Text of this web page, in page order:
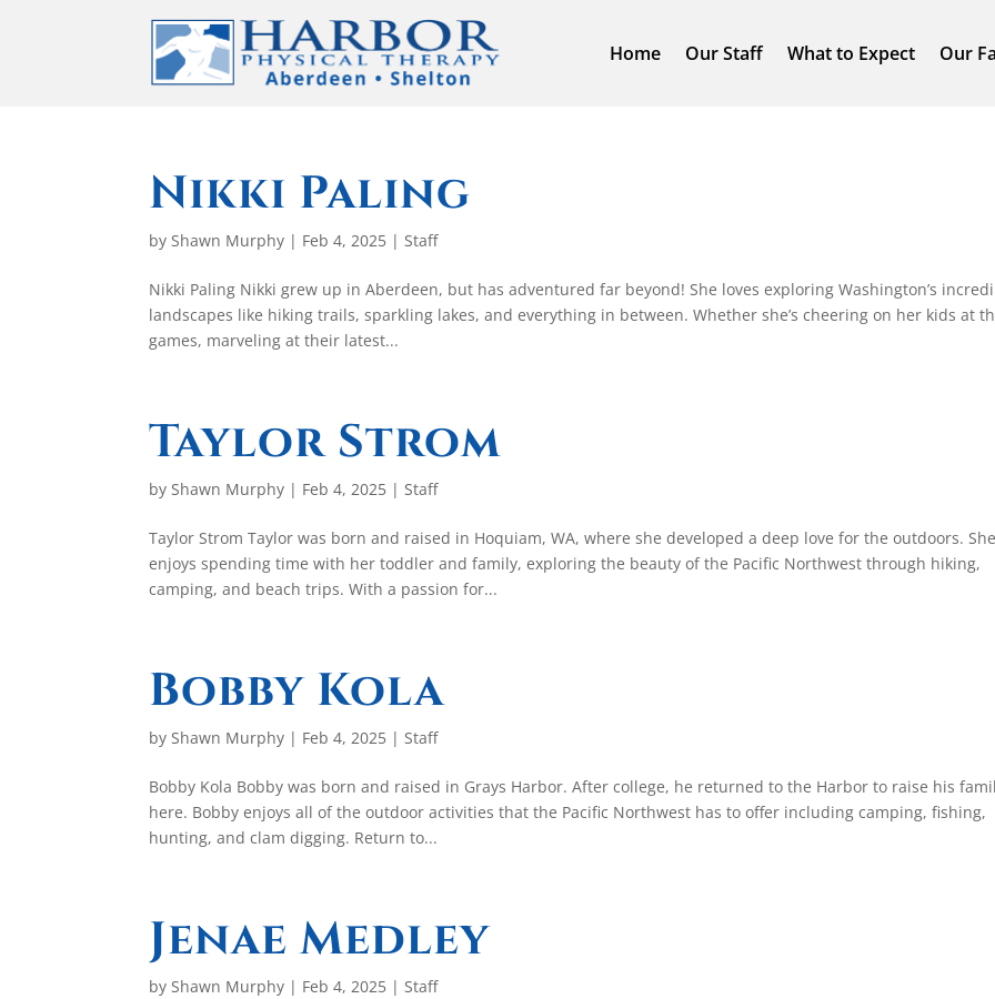
Home Our Staff What to Expect Our
Nikki Paling
byShawn Murphy | Feb 4, 2025 |Staff
Nikki Paling Nikki grew up in Aberdeen, but has adventured far beyond! She loves exploring Washington’s
landscapes like hiking trails, sparkling lakes, and everything in between. Whether she’s cheering on her kids at
games, marveling at their latest...
Taylor Strom
byShawn Murphy | Feb 4, 2025 |Staff
Taylor Strom Taylor was born and raised in Hoquiam, WA, where she developed a deep love for the outdoors.
enjoys spending time with her toddler and family, exploring the beauty of the Pacific Northwest through hiking,
camping, and beach trips. With a passion for...
Bobby Kola
byShawn Murphy | Feb 4, 2025 |Staff
Bobby Kola Bobby was born and raised in Grays Harbor. After college, he returned to the Harbor to raise his
here. Bobby enjoys all of the outdoor activities that the Pacific Northwest has to offer including camping, fishing,
hunting, and clam digging. Return to...
Jenae Medley
byShawn Murphy | Feb 4, 2025 |Staff